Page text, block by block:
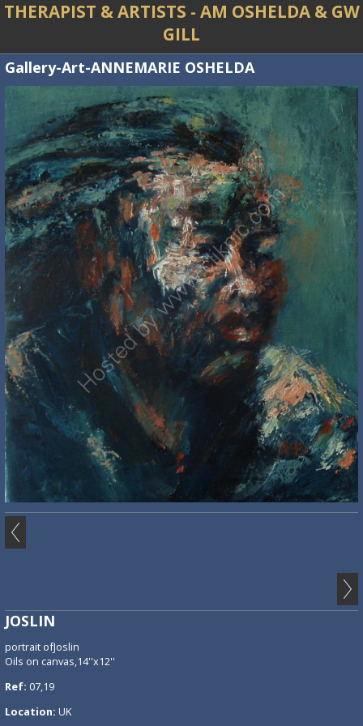
THERAPIST & ARTISTS - AM OSHELDA & GW
GILL
Gallery-Art-ANNEMARIE OSHELDA
JOSLIN
portrait ofJoslin
Oils on canvas,14''x12''
Ref: 07,19
Location: UK